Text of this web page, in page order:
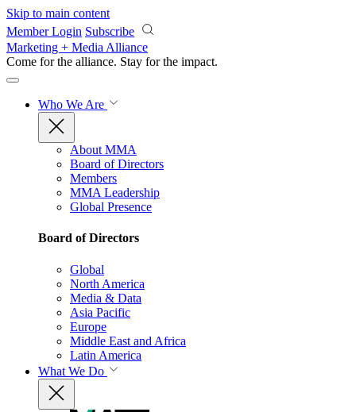
Skip to main content
Member Login Subscribe
Marketing + Media Alliance
Come for the alliance. Stay for the impact.
Who We Are
About MMA
Board of Directors
Members
MMA Leadership
Global Presence
Board of Directors
Global
North America
Media & Data
Asia Pacific
Europe
Middle East and Africa
Latin America
What We Do